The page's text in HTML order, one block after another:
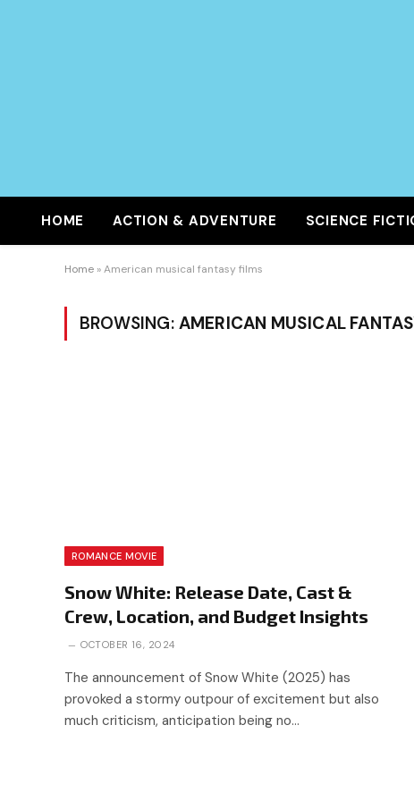
HOME ACTION & ADVENTURE SCIENCE
Home »American musical fantasy films
BROWSING: AMERICAN MUSICAL
ROMANCE MOVIE
Snow White: Release Date, Cast &
Crew, Location, and Budget Insights
OCTOBER 16, 2024
The announcement of Snow White (2025) has
provoked a stormy outpour of excitement but also
much criticism, anticipation being no…